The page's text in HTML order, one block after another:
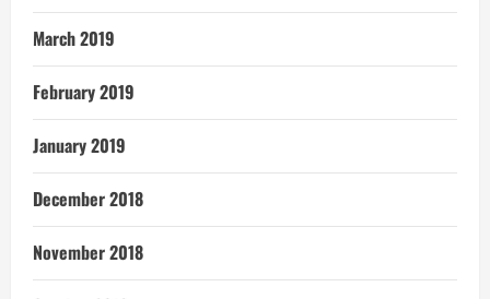
March 2019
February 2019
January 2019
December 2018
November 2018